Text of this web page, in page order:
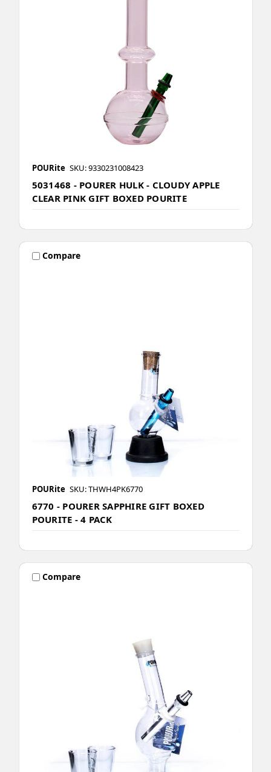
POURite SKU: 9330231008423
5031468 - POURER HULK - CLOUDY APPLE
CLEAR PINK GIFT BOXED POURITE
Compare
POURite SKU: THWH4PK6770
6770 - POURER SAPPHIRE GIFT BOXED
POURITE - 4 PACK
Compare